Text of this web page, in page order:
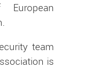
team
is